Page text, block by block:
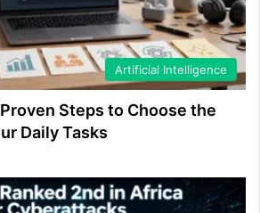
Artificial Intelligence
Steps to Choose the
Daily Tasks